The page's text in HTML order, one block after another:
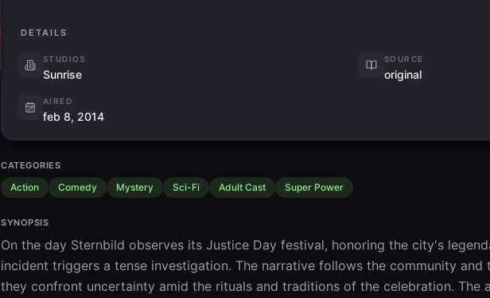
DETAILS
STUDIOS
Sunrise
SOURCE
original
AIRED
feb 8, 2014
CATEGORIES
Action Comedy Mystery Sci-Fi Adult Cast Super Power
SYNOPSIS
On the day Sternbild observes its Justice Day festival, honoring the city's
incident triggers a tense investigation. The narrative follows the community
they confront uncertainty amid the rituals and traditions of the celebration. The